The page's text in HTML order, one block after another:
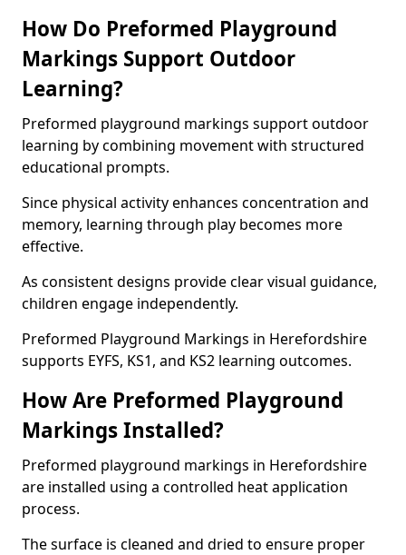
How Do Preformed Playground
Markings Support Outdoor
Learning?
Preformed playground markings support outdoor
learning by combining movement with structured
educational prompts.
Since physical activity enhances concentration and
memory, learning through play becomes more
effective.
As consistent designs provide clear visual guidance,
children engage independently.
Preformed Playground Markings in Herefordshire
supports EYFS, KS1, and KS2 learning outcomes.
How Are Preformed Playground
Markings Installed?
Preformed playground markings in Herefordshire
are installed using a controlled heat application
process.
The surface is cleaned and dried to ensure proper